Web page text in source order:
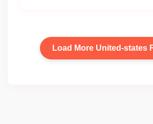
Load More United-states